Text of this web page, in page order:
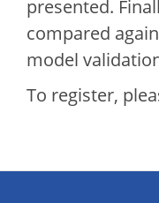
presented.
compared
model
To register,